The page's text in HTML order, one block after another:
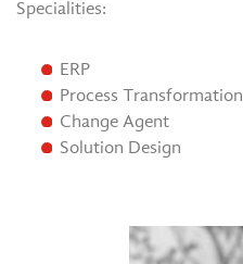
Specialities:
ERP
Process Transformation
Change Agent
Solution Design